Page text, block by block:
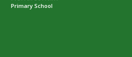
Primary School